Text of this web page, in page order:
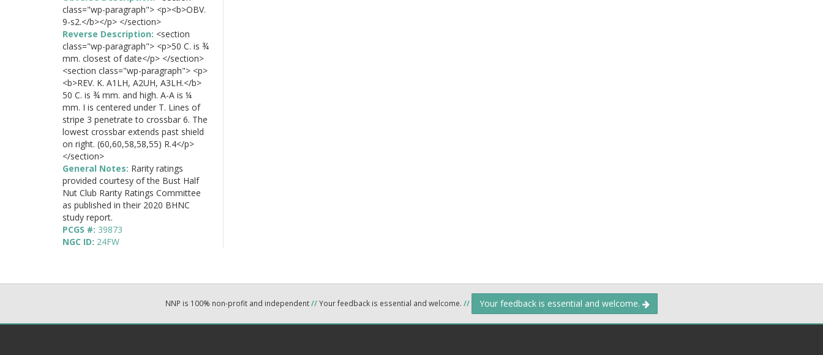
class="wp-paragraph"> <p><b>OBV.
9-s2.</b></p> </section>
Reverse Description: <section
class="wp-paragraph"> <p>50 C. is ¾
mm. closest of date</p> </section>
<section class="wp-paragraph"> <p>
<b>REV. K. A1LH, A2UH, A3LH.</b>
50 C. is ¾ mm. and high. A-A is ¼
mm. I is centered under T. Lines of
stripe 3 penetrate to crossbar 6. The
lowest crossbar extends past shield
on right. (60,60,58,58,55) R.4</p>
</section>
General Notes: Rarity ratings
provided courtesy of the Bust Half
Nut Club Rarity Ratings Committee
as published in their 2020 BHNC
study report.
PCGS #: 39873
NGC ID: 24FW
NNP is 100% non-profit and independent//Your feedback is essential and welcome. // Your feedback is essential and welcome.